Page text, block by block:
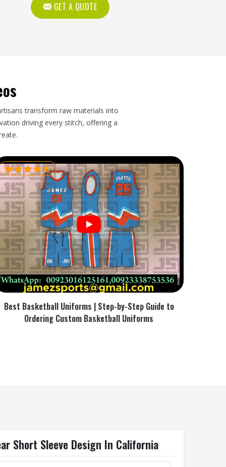
GET A QUOTE
transform raw materials into
driving every stitch, offering a
Best Basketball Uniforms | Step-by-Step Guide to
Ordering Custom Basketball Uniforms
Short Sleeve Design In California